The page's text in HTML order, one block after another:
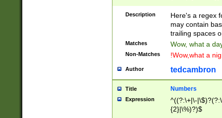
Description
Here's a regex
may contain
trailing spaces
Matches Wow, what a
Non-Matches !Wow,what a
Author tedcambron
Title Numbers
Expression
^((?:\+|\-
{2}|\%)?)$